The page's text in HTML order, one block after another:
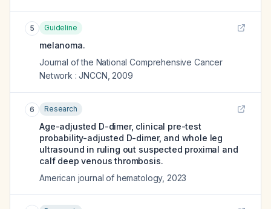
5 Guideline
melanoma.
Journal of the National Comprehensive Cancer
Network : JNCCN 2009
6 Research
Age-adjusted D-dimer, clinical pre-test
probability-adjusted D-dimer, and whole leg
ultrasound in ruling out suspected proximal and
calf deep venous thrombosis.
American journal of hematology, 2023